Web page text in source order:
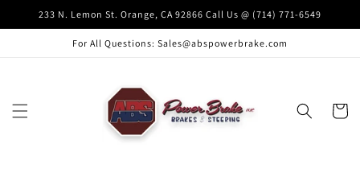
Skip to
233 N. Lemon St. Orange, CA 92866 Call Us @ (714) 771-6549
For All Questions: Sales@abspowerbrake.com
Cart